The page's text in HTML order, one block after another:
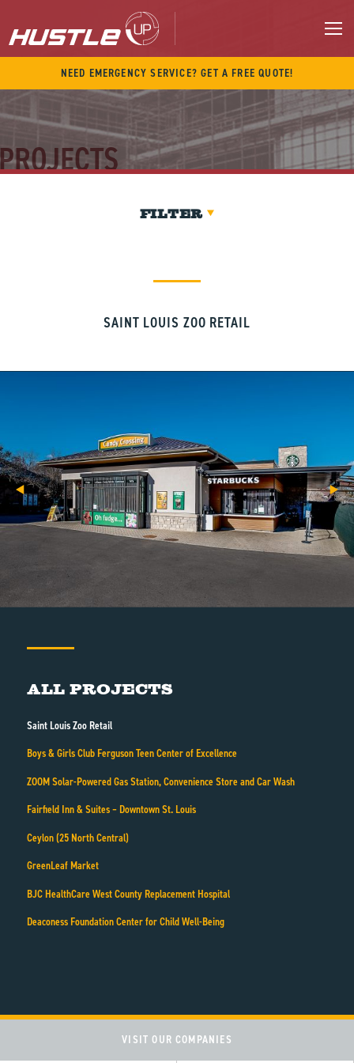
content
NEED EMERGENCY SERVICE? GET A FREE QUOTE!
FILTER
SAINT LOUIS ZOO RETAIL
All Projects
Saint Louis Zoo Retail
Boys & Girls Club Ferguson Teen Center of Excellence
ZOOM Solar-Powered Gas Station, Convenience Store and Car Wash
Fairfield Inn & Suites – Downtown St. Louis
Ceylon (25 North Central)
GreenLeaf Market
BJC HealthCare West County Replacement Hospital
Deaconess Foundation Center for Child Well-Being
VISIT OUR COMPANIES